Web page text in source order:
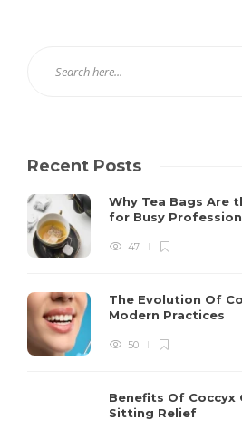
Recent Posts
Why Tea Bags Are
for Busy
47
The Evolution Of
Modern Practices
50
Benefits Of Coccyx
Sitting Relief